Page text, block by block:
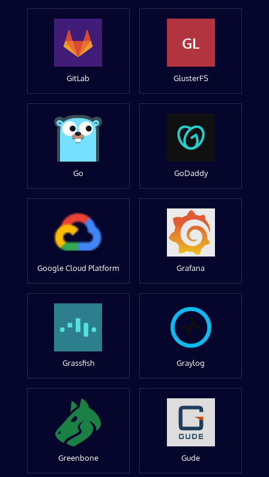
GitLab
GL
GlusterFS
Go GoDaddy
Google Cloud Platform Grafana
Grassfish Graylog
Greenbone Gude